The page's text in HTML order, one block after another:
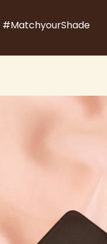
#MatchyourShade